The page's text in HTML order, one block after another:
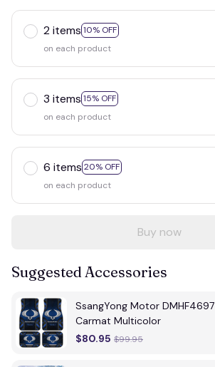
2 items 10% OFF
on each product
3 items 15% OFF
on each product
6 items 20% OFF
on each product
Buy now
Suggested Accessories
SsangYong Motor DMHF4697
Carmat Multicolor
$80.95 $99.95